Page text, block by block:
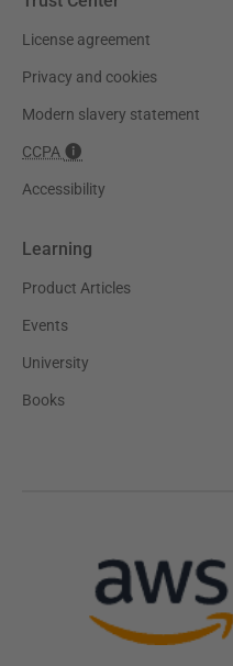
License agreement
Privacy and cookies
Modern slavery statement
CCPA
Accessibility
Learning
Product Articles
Events
University
Books